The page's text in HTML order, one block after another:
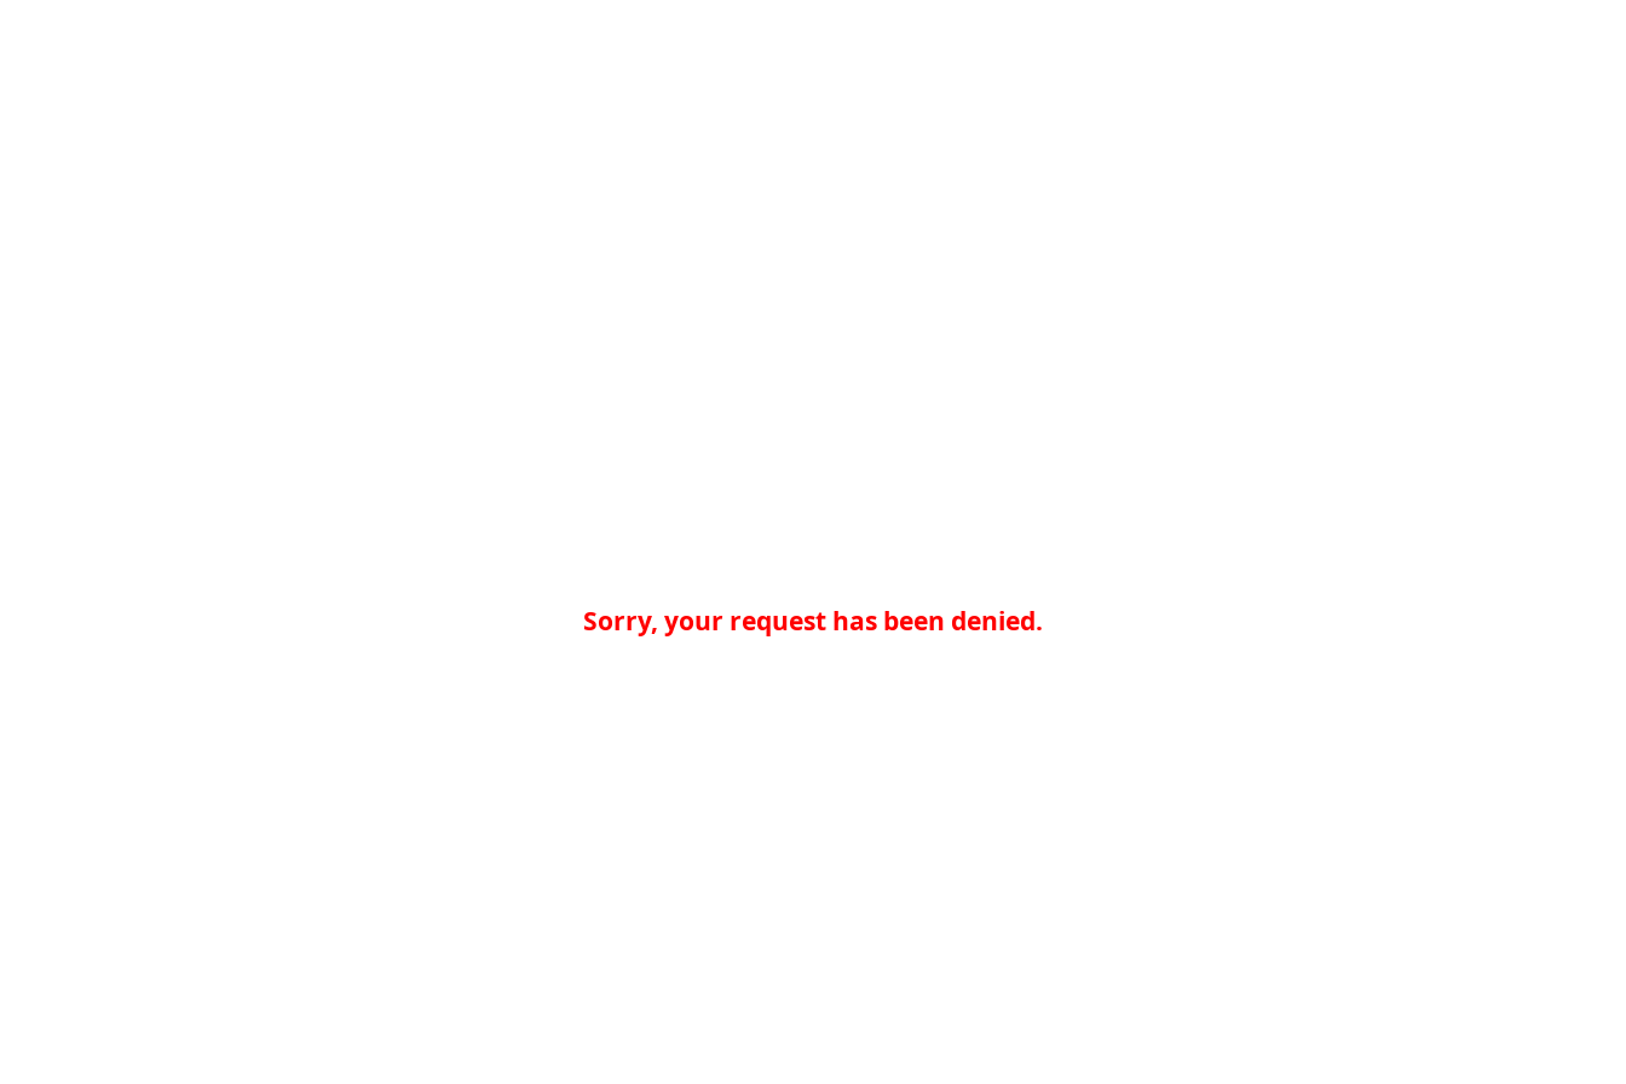
Sorry, your request has been denied.